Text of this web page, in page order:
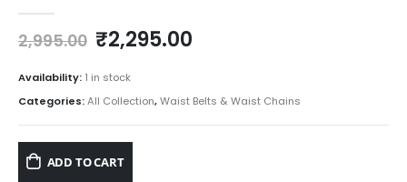
2,995.00 Original
was:
₹2,995.00.
₹2,295.00Current
₹2,295.00.
Availability: 1 in stock
Categories:All Collection,Waist Belts & Waist Chains
ADD TO CART